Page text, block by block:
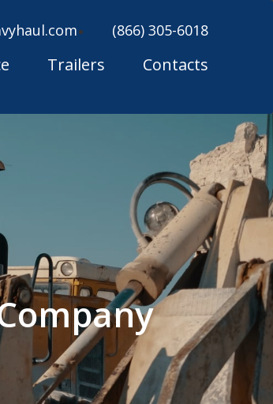
(866) 305-6018
Trailers Contacts